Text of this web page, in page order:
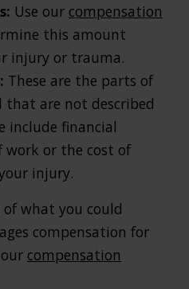
Use our compensation
this amount
injury or trauma.
These are the parts of
that are not described
include financial
or the cost of
injury.
what you could
compensation for
compensation